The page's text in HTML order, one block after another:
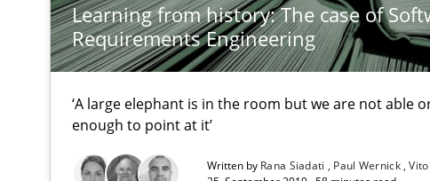
Learning from history: The case of
Requirements Engineering
‘A large elephant is in the room but we are not able
enough to point at it’
Written by Rana Siadati Paul Wernick
The goal is to solve the problem